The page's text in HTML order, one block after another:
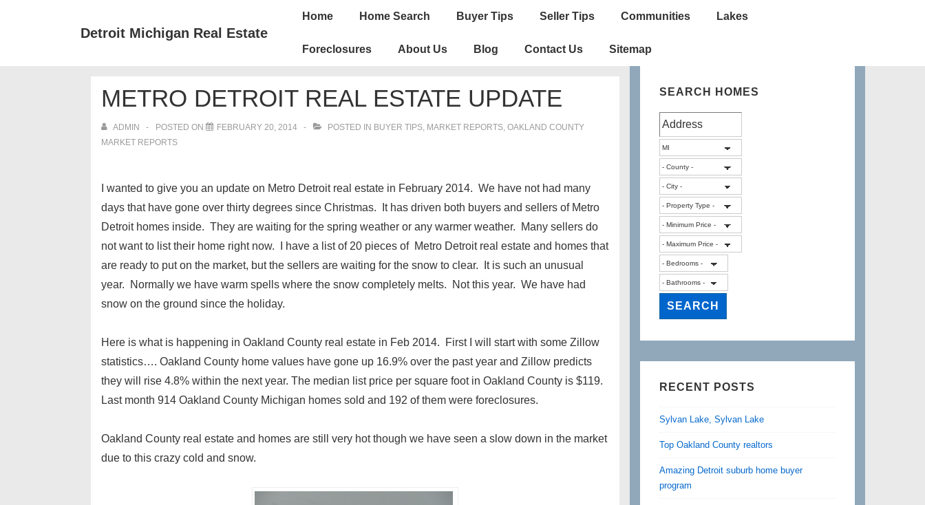
Detroit Michigan Real Estate
Main
Home Home Search Buyer Tips Seller Tips Communities Lakes
Foreclosures About Us Blog Contact Us Sitemap
METRO DETROIT REAL ESTATE UPDATE
ADMIN POSTED ON FEBRUARY 20, 2014 POSTED IN BUYER TIPS, MARKET REPORTS, OAKLAND COUNTY
MARKET REPORTS
I wanted to give you an update on Metro Detroit real estate in February 2014. We have not had many
days that have gone over thirty degrees since Christmas. It has driven both buyers and sellers of Metro
Detroit homes inside. They are waiting for the spring weather or any warmer weather. Many sellers do
not want to list their home right now. I have a list of 20 pieces of Metro Detroit real estate and homes that
are ready to put on the market, but the sellers are waiting for the snow to clear. It is such an unusual
year. Normally we have warm spells where the snow completely melts. Not this year. We have had
snow on the ground since the holiday.
Here is what is happening in Oakland County real estate in Feb 2014. First I will start with some Zillow
statistics…. Oakland County home values have gone up 16.9% over the past year and Zillow predicts
they will rise 4.8% within the next year. The median list price per square foot in Oakland County is $119.
Last month 914 Oakland County Michigan homes sold and 192 of them were foreclosures.
Oakland County real estate and homes are still very hot though we have seen a slow down in the market
due to this crazy cold and snow.
SEARCH HOMES
RECENT POSTS
Sylvan Lake, Sylvan Lake
Top Oakland County realtors
Amazing Detroit suburb home buyer
program